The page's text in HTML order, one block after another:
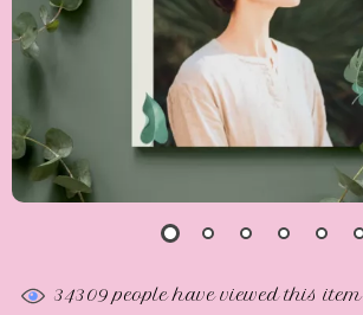
34309people have viewed this item